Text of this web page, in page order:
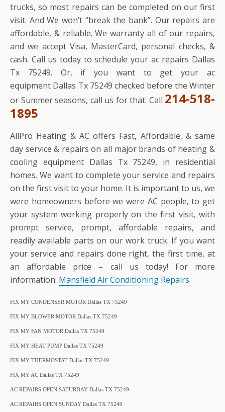
trucks, so most repairs can be completed on our first
visit. And We won’t “break the bank”. Our repairs are
affordable, & reliable. We warranty all of our repairs,
and we accept Visa, MasterCard, personal checks, &
cash. Call us today to schedule your ac repairs Dallas
Tx 75249. Or, if you want to get your ac
equipment Dallas Tx 75249 checked before the Winter
or Summer seasons, call us for that. Call 214-518-
1895
AllPro Heating & AC offers Fast, Affordable, & same
day service & repairs on all major brands of heating &
cooling equipment Dallas Tx 75249, in residential
homes. We want to complete your service and repairs
on the first visit to your home. It is important to us, we
were homeowners before we were AC people, to get
your system working properly on the first visit, with
prompt service, prompt, affordable repairs, and
readily available parts on our work truck. If you want
your service and repairs done right, the first time, at
an affordable price – call us today! For more
information: Mansfield Air Conditioning Repairs
FIX MY CONDENSER MOTOR Dallas TX 75249
FIX MY BLOWER MOTOR Dallas TX 75249
FIX MY FAN MOTOR Dallas TX 75249
FIX MY HEAT PUMP Dallas TX 75249
FIX MY THERMOSTAT Dallas TX 75249
FIX MY AC Dallas TX 75249
AC REPAIRS OPEN SATURDAY Dallas TX 75249
AC REPAIRS OPEN SUNDAY Dallas TX 75249